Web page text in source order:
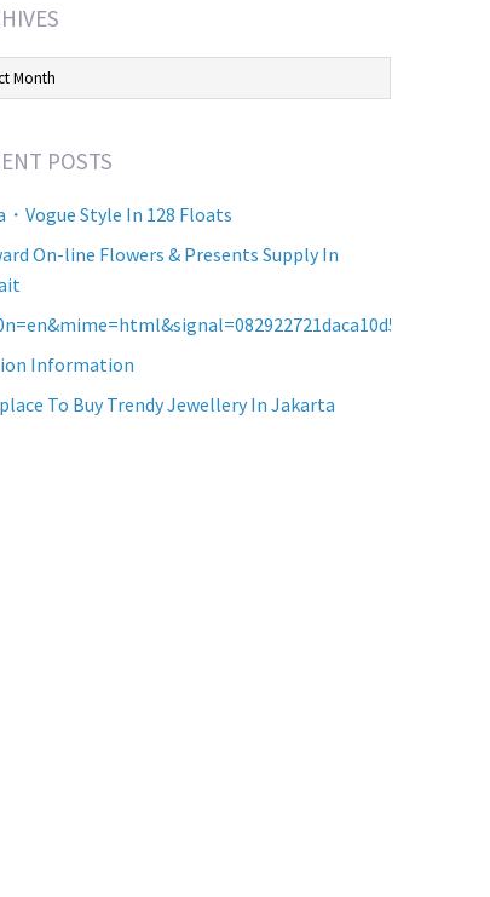
POSTS
・Vogue Style In 128 Floats
On-line Flowers & Presents Supply In
Information
To Buy Trendy Jewellery In Jakarta